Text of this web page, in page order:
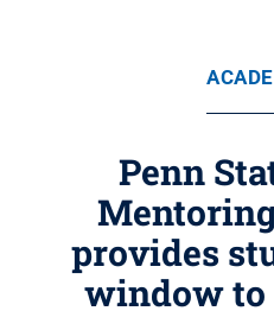
Penn
provides
window